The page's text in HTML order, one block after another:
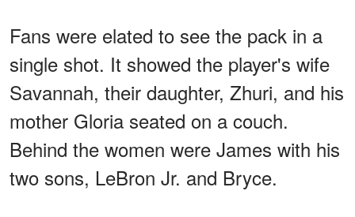
Fans were elated to see the pack in a
single shot. It showed the player's wife
Savannah, their daughter, Zhuri, and his
mother Gloria seated on a couch.
Behind the women were James with his
two sons, LeBron Jr. and Bryce.